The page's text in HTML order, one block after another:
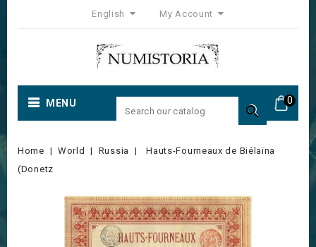
English My Account
0
MENU 
Home World Russia
Hauts-Fourneaux de Biélaïna
(Donetz